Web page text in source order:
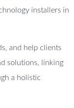
installers in
and help clients
solutions, linking
a holistic